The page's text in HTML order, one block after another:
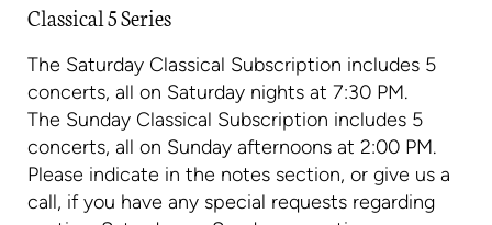
Classical 5 Series
The Saturday Classical Subscription includes 5
concerts, all on Saturday nights at 7:30 PM.
The Sunday Classical Subscription includes 5
concerts, all on Sunday afternoons at 2:00 PM.
Please indicate in the notes section, or give us a
call, if you have any special requests regarding